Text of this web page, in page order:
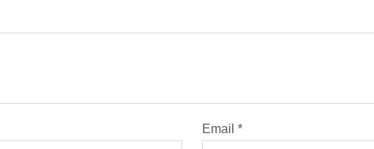
Email *